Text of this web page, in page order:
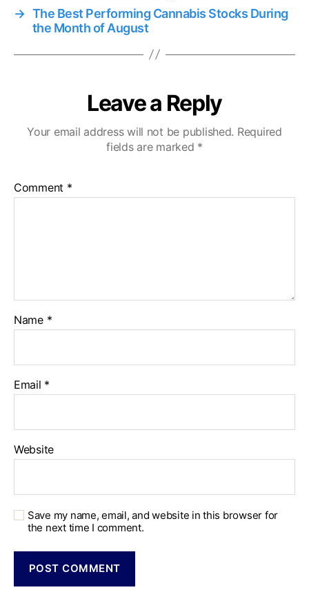
→ The Best Performing Cannabis Stocks During
the Month of August
Leave a Reply
Your email address will not be published. Required
fields are marked *
Comment *
Name *
Email *
Website
Save my name, email, and website in this browser for
the next time I comment.